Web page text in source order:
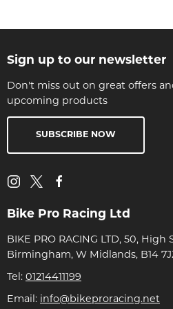
Sign up to our newsletter
Don't miss out on great offers
upcoming products
SUBSCRIBE NOW
Bike Pro Racing Ltd
BIKE PRO RACING LTD, 50,
Birmingham, W Midlands, B14
Tel: 01214411199
Email: info@bikeproracing.net